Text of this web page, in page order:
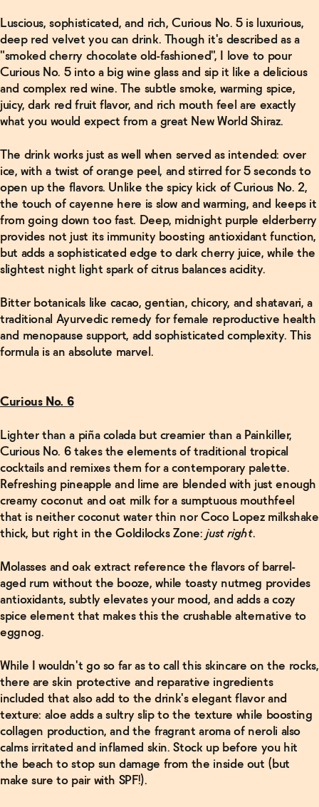
Luscious, sophisticated, and rich, Curious No. 5 is luxurious,
deep red velvet you can drink. Though it's described as a
"smoked cherry chocolate old-fashioned", I love to pour
Curious No. 5 into a big wine glass and sip it like a delicious
and complex red wine. The subtle smoke, warming spice,
juicy, dark red fruit flavor, and rich mouth feel are exactly
what you would expect from a great New World Shiraz.
The drink works just as well when served as intended: over
ice, with a twist of orange peel, and stirred for 5 seconds to
open up the flavors. Unlike the spicy kick of Curious No. 2,
the touch of cayenne here is slow and warming, and keeps it
from going down too fast. Deep, midnight purple elderberry
provides not just its immunity boosting antioxidant function,
but adds a sophisticated edge to dark cherry juice, while the
slightest night light spark of citrus balances acidity.
Bitter botanicals like cacao, gentian, chicory, and shatavari, a
traditional Ayurvedic remedy for female reproductive health
and menopause support, add sophisticated complexity. This
formula is an absolute marvel.
Curious No. 6
Lighter than a piña colada but creamier than a Painkiller,
Curious No. 6 takes the elements of traditional tropical
cocktails and remixes them for a contemporary palette.
Refreshing pineapple and lime are blended with just enough
creamy coconut and oat milk for a sumptuous mouthfeel
that is neither coconut water thin nor Coco Lopez milkshake
thick, but right in the Goldilocks Zone:just right.
Molasses and oak extract reference the flavors of barrel-
aged rum without the booze, while toasty nutmeg provides
antioxidants, subtly elevates your mood, and adds a cozy
spice element that makes this the crushable alternative to
eggnog.
While I wouldn't go so far as to call this skincare on the rocks,
there are skin protective and reparative ingredients
included that also add to the drink's elegant flavor and
texture: aloe adds a sultry slip to the texture while boosting
collagen production, and the fragrant aroma of neroli also
calms irritated and inflamed skin. Stock up before you hit
the beach to stop sun damage from the inside out (but
make sure to pair with SPF!).